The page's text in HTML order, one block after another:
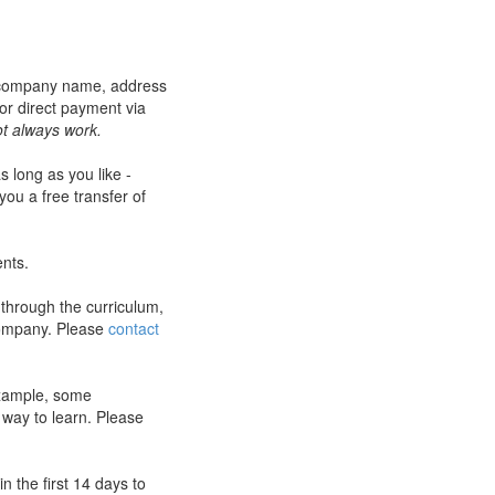
name, address
direct payment via
always work.
long as you like -
a free transfer of
the curriculum,
Please contact
some
to learn. Please
the first 14 days to